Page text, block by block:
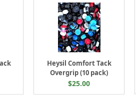
Heysil Comfort Tack
Overgrip (10 pack)
$25.00